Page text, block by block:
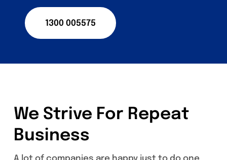
1300 005575
We Strive For Repeat
Business